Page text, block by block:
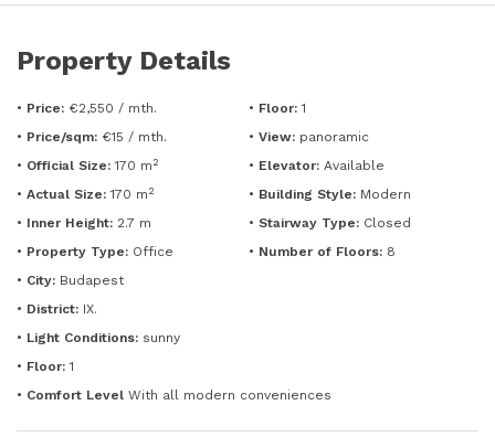
Property Details
• Price: €2,550 / mth.
• Price/sqm: €15 / mth.
• Official Size: 170 m 2
• Actual Size: 170 m 2
• Inner Height: 2.7 m
• Property Type: Office
• City: Budapest
• District: IX.
• Floor: 1
• View: panoramic
• Elevator: Available
• Building Style: Modern
• Stairway Type: Closed
• Number of Floors: 8
• Light Conditions: sunny
• Floor: 1
• Comfort Level With all modern conveniences